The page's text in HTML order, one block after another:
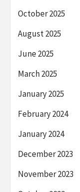
October 2025
August 2025
June 2025
March 2025
January 2025
February 2024
January 2024
December 2023
November 2023